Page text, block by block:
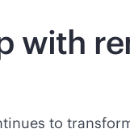
with
to